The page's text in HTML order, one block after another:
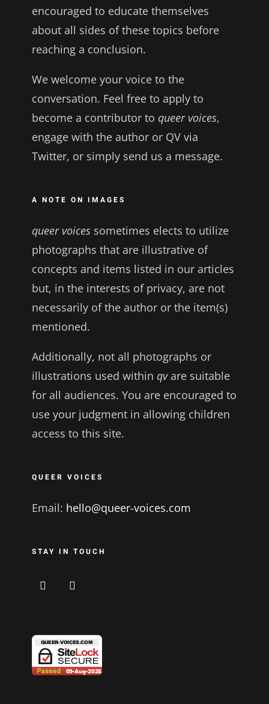
encouraged to educate themselves
about all sides of these topics before
reaching a conclusion.
We welcome your voice to the
conversation. Feel free to apply to
become a contributor to queer voices,
engage with the author or QV via
Twitter, or simply send us a message.
A NOTE ON IMAGES
queer voicessometimes elects to utilize
photographs that are illustrative of
concepts and items listed in our articles
but, in the interests of privacy, are not
necessarily of the author or the item(s)
mentioned.
Additionally, not all photographs or
illustrations used within qvare suitable
for all audiences. You are encouraged to
use your judgment in allowing children
access to this site.
QUEER VOICES
Email: hello@queer-voices.com
STAY IN TOUCH